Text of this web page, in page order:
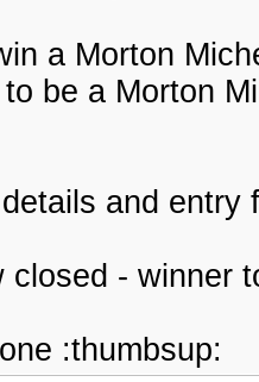
a Morton
be a Morton
and entry
closed - winner
:thumbsup: